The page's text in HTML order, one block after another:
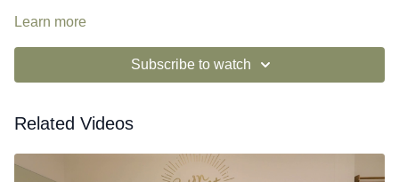
Learn more
Subscribe to watch
Related Videos